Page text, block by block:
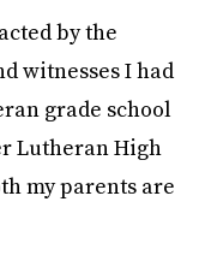
by the
witnesses I had
grade school
Lutheran High
my parents are